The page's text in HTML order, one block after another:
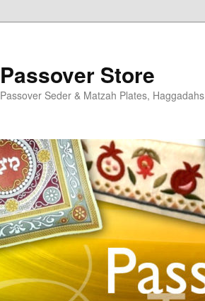
Passover Store
Passover Seder & Matzah Plates, Haggadahs